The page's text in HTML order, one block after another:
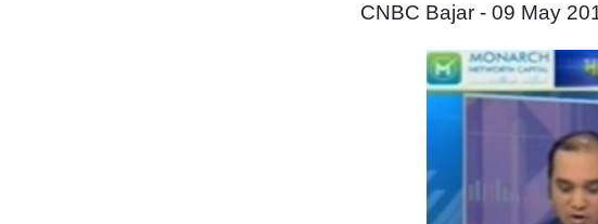
CNBC Bajar - 09 May